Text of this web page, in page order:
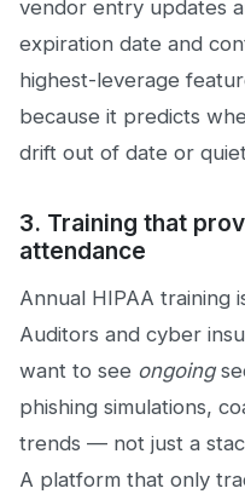
vendor entry updates
expiration date and
highest-leverage
because it predicts
drift out of date or
3. Training that
attendance
Annual HIPAA training
Auditors and cyber
want to see ongoing
phishing simulations,
trends — not just a
A platform that only